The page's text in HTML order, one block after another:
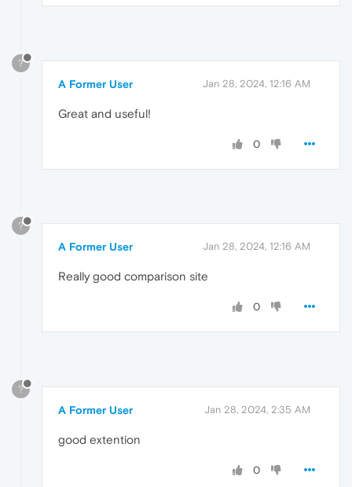
?
A Former User Jan 28, 2024, 12:16 AM
Great and useful!
0
?
A Former User Jan 28, 2024, 12:16 AM
Really good comparison site
0
?
A Former User Jan 28, 2024, 2:35 AM
good extention
0